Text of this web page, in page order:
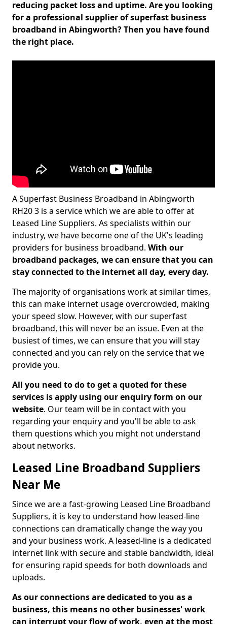
reducing packet loss and uptime. Are you looking
for a professional supplier of superfast business
broadband in Abingworth? Then you have found
the right place.
A Superfast Business Broadband in Abingworth
RH20 3 is a service which we are able to offer at
Leased Line Suppliers. As specialists within our
industry, we have become one of the UK's leading
providers for business broadband. With our
broadband packages, we can ensure that you can
stay connected to the internet all day, every day.
The majority of organisations work at similar times,
this can make internet usage overcrowded, making
your speed slow. However, with our superfast
broadband, this will never be an issue. Even at the
busiest of times, we can ensure that you will stay
connected and you can rely on the service that we
provide you.
All you need to do to get a quoted for these
services is apply using our enquiry form on our
website. Our team will be in contact with you
regarding your enquiry and you'll be able to ask
them questions which you might not understand
about networks.
Leased Line Broadband Suppliers
Near Me
Since we are a fast-growing Leased Line Broadband
Suppliers, it is key to understand how leased-line
connections can dramatically change the way you
and your business work. A leased-line is a dedicated
internet link with secure and stable bandwidth, ideal
for ensuring rapid speeds for both downloads and
uploads.
As our connections are dedicated to you as a
business, this means no other businesses' work
can interrupt your flow of work, even at the most